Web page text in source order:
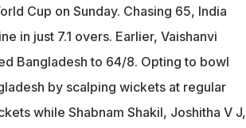
Cup on Sunday. Chasing 65, India
in just 7.1 overs. Earlier, Vaishanvi
Bangladesh to 64/8. Opting to bowl
by scalping wickets at regular
while Shabnam Shakil, Joshitha V J,